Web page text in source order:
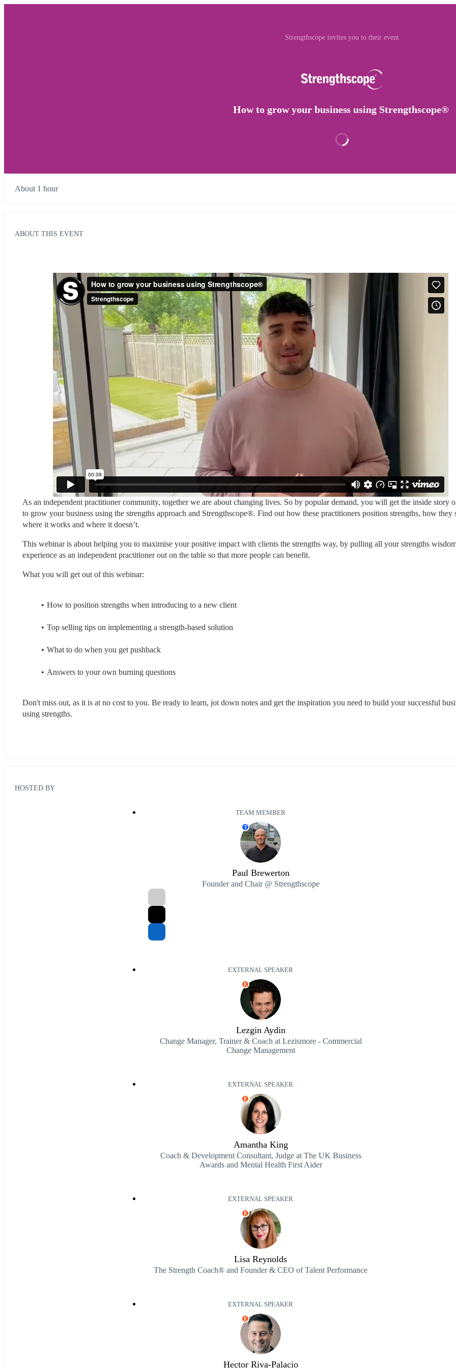
Strengthscope invites you to their event
How to grow your business using Strengthscope®
About 1 hour
ABOUT THIS EVENT
As an independent practitioner community, together we are about changing lives. So by popular demand, you will get the inside story
to grow your business using the strengths approach and Strengthscope®. Find out how these practitioners position strengths, how they
where it works and where it doesn’t.
This webinar is about helping you to maximise your positive impact with clients the strengths way, by pulling all your strengths
experience as an independent practitioner out on the table so that more people can benefit.
What you will get out of this webinar:
How to position strengths when introducing to a new client
Top selling tips on implementing a strength-based solution
What to do when you get pushback
Answers to your own burning questions
Don't miss out, as it is at no cost to you. Be ready to learn, jot down notes and get the inspiration you need to build your successful
using strengths.
HOSTED BY
TEAM MEMBER
T
Paul Brewerton
Founder and Chair @ Strengthscope
EXTERNAL SPEAKER
E
Lezgin Aydin
Change Manager, Trainer & Coach at Lezismore - Commercial
Change Management
EXTERNAL SPEAKER
E
Amantha King
Coach & Development Consultant, Judge at The UK Business
Awards and Mental Health First Aider
EXTERNAL SPEAKER
E
Lisa Reynolds
The Strength Coach® and Founder & CEO of Talent Performance
EXTERNAL SPEAKER
E
Hector Riva-Palacio